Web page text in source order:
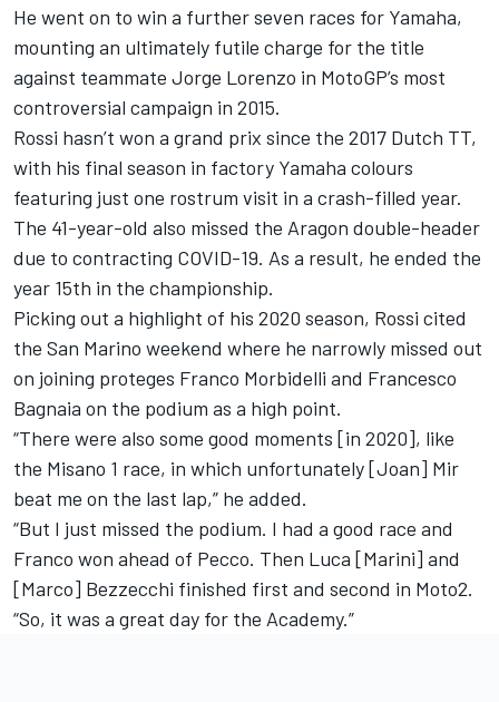
He went on to win a further seven races for Yamaha,
mounting an ultimately futile charge for the title
against teammate Jorge Lorenzo in MotoGP’s most
controversial campaign in 2015.
Rossi hasn’t won a grand prix since the 2017 Dutch TT,
with his final season in factory Yamaha colours
featuring just one rostrum visit in a crash-filled year.
The 41-year-old also missed the Aragon double-header
due to contracting COVID-19. As a result, he ended the
year 15th in the championship.
Picking out a highlight of his 2020 season, Rossi cited
the San Marino weekend where he narrowly missed out
on joining proteges Franco Morbidelli and Francesco
Bagnaia on the podium as a high point.
“There were also some good moments [in 2020], like
the Misano 1 race, in which unfortunately [Joan] Mir
beat me on the last lap,” he added.
“But I just missed the podium. I had a good race and
Franco won ahead of Pecco. Then Luca [Marini] and
[Marco] Bezzecchi finished first and second in Moto2.
“So, it was a great day for the Academy.”